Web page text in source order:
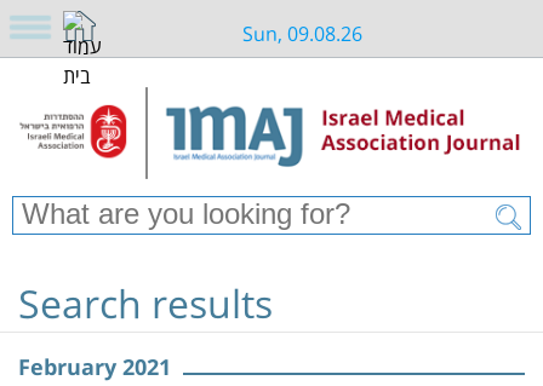
Sun, 09.08.26
Search results
February 2021